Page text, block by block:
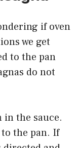
if oven
we get
to the pan
do not
in the sauce.
the pan. If